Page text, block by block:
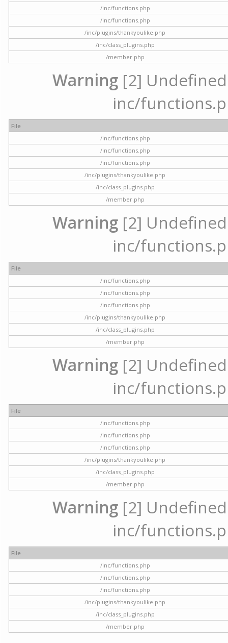
/inc/functions.php
/inc/functions.php
/inc/plugins/thankyoulike.php
/inc/class_plugins.php
/member.php
Warning [2]
inc/
File
/inc/functions.php
/inc/functions.php
/inc/functions.php
/inc/plugins/thankyoulike.php
/inc/class_plugins.php
/member.php
Warning [2]
inc/
File
/inc/functions.php
/inc/functions.php
/inc/functions.php
/inc/plugins/thankyoulike.php
/inc/class_plugins.php
/member.php
Warning [2]
inc/
File
/inc/functions.php
/inc/functions.php
/inc/functions.php
/inc/plugins/thankyoulike.php
/inc/class_plugins.php
/member.php
Warning [2]
inc/
File
/inc/functions.php
/inc/functions.php
/inc/functions.php
/inc/plugins/thankyoulike.php
/inc/class_plugins.php
/member.php